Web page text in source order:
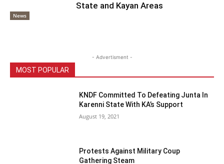
News
State and Kayan Areas
- Advertisment -
MOST POPULAR
KNDF Committed To Defeating Junta In
Karenni State With KA’s Support
August 19, 2021
Protests Against Military Coup
Gathering Steam